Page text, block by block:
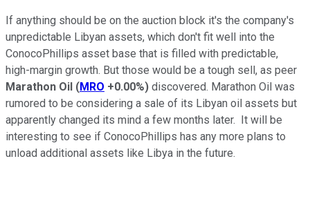
If anything should be on the auction block it's the company's
unpredictable Libyan assets, which don't fit well into the
ConocoPhillips asset base that is filled with predictable,
high-margin growth. But those would be a tough sell, as peer
Marathon Oil (MRO +0.00%) discovered. Marathon Oil was
rumored to be considering a sale of its Libyan oil assets but
apparently changed its mind a few months later. It will be
interesting to see if ConocoPhillips has any more plans to
unload additional assets like Libya in the future.